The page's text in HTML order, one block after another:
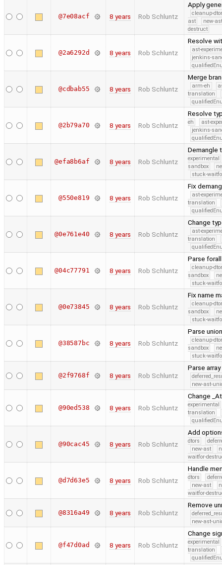
@7e08acf 8 years Rob Schluntz
Apply
cleanup-
ast
new-
destruct
@2a6292d 8 years Rob Schluntz
Resolve
ast-
jenkins-
@cdbab55 8 years Rob Schluntz
Merge
arm-eh
translation
@2b79a70 8 years Rob Schluntz
Resolve
eh
ast-
jenkins-
@efa8b6af 8 years Rob Schluntz
Demangle
experimental
sandbox
stuck-
@550e819 8 years Rob Schluntz
Fix
ast-
translation
@0e761e40 8 years Rob Schluntz
Change
ast-
translation
@04c77791 8 years Rob Schluntz
Parse
cleanup-
sandbox
stuck-
@0e73845 8 years Rob Schluntz
Fix name
cleanup-
sandbox
stuck-
@38587bc 8 years Rob Schluntz
Parse
cleanup-
sandbox
stuck-
@2f9768f 8 years Rob Schluntz
Parse
new-ast-
@90ed538 8 years Rob Schluntz
Change
experimental
translation
@90cac45 8 years Rob Schluntz
Add
dtors
new-ast
waitfor-
@d7d63e5 8 years Rob Schluntz
Handle
dtors
new-ast
waitfor-
@8316a49 8 years Rob Schluntz
Remove
new-ast-
@f47d0ad 8 years Rob Schluntz
Change
experimental
translation